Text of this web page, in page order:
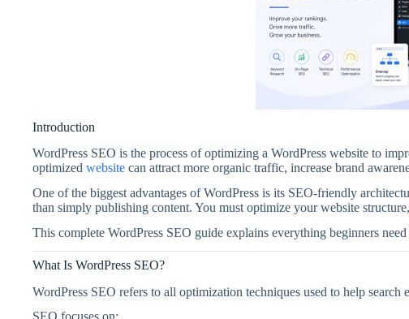
Introduction
WordPress SEO is the process of optimizing a WordPress website to
optimized website can attract more organic traffic, increase brand
One of the biggest advantages of WordPress is its SEO-friendly
than simply publishing content. You must optimize your website
This complete WordPress SEO guide explains everything beginners
What Is WordPress SEO?
WordPress SEO refers to all optimization techniques used to help